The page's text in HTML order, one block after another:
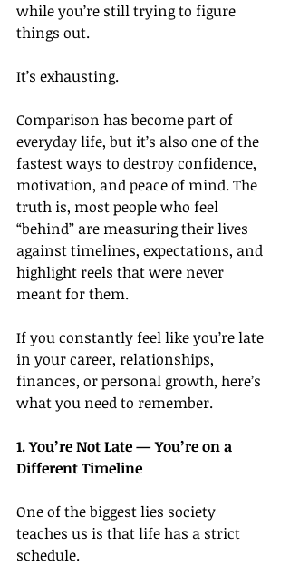
while you’re still trying to figure
things out.
It’s exhausting.
Comparison has become part of
everyday life, but it’s also one of the
fastest ways to destroy confidence,
motivation, and peace of mind. The
truth is, most people who feel
“behind” are measuring their lives
against timelines, expectations, and
highlight reels that were never
meant for them.
If you constantly feel like you’re late
in your career, relationships,
finances, or personal growth, here’s
what you need to remember.
1. You’re Not Late — You’re on a
Different Timeline
One of the biggest lies society
teaches us is that life has a strict
schedule.